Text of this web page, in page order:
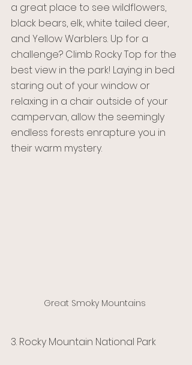
a great place to see wildflowers,
black bears, elk, white tailed deer,
and Yellow Warblers. Up for a
challenge? Climb Rocky Top for the
best view in the park! Laying in bed
staring out of your window or
relaxing in a chair outside of your
campervan, allow the seemingly
endless forests enrapture you in
their warm mystery.
Great Smoky Mountains
3. Rocky Mountain National Park